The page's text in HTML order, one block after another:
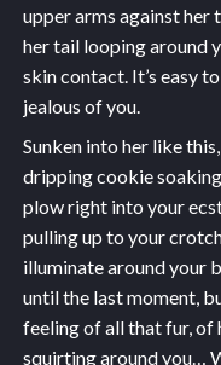
upper arms against her
her tail looping around
skin contact. It’s easy
jealous of you.
Sunken into her like
dripping cookie
plow right into your
pulling up to your
illuminate around your
until the last moment,
feeling of all that fur, of
squirting around you…